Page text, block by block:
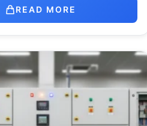
READ MORE